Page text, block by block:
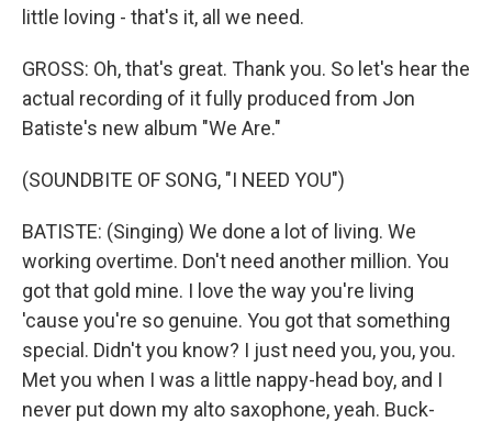
little loving - that's it, all we need.
GROSS: Oh, that's great. Thank you. So let's hear the
actual recording of it fully produced from Jon
Batiste's new album "We Are."
(SOUNDBITE OF SONG, "I NEED YOU")
BATISTE: (Singing) We done a lot of living. We
working overtime. Don't need another million. You
got that gold mine. I love the way you're living
'cause you're so genuine. You got that something
special. Didn't you know? I just need you, you, you.
Met you when I was a little nappy-head boy, and I
never put down my alto saxophone, yeah. Buck-